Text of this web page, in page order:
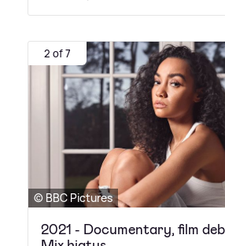
2 of 7
© BBC Pictures
2021 - Documentary, film